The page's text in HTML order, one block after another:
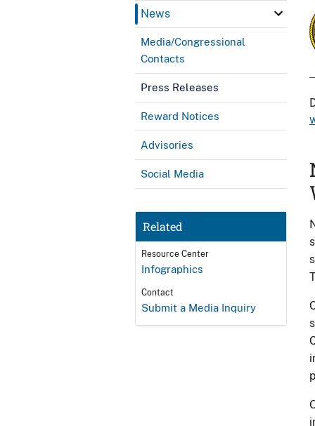
News
Media/Congressional
Contacts
Press Releases
Reward Notices
Advisories
Social Media
Related
Resource Center
Infographics
Contact
Submit a Media Inquiry